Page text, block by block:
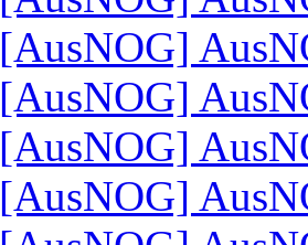
[AusNOG]
[AusNOG]
[AusNOG]
[AusNOG]